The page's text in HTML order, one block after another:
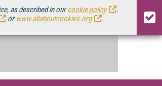
as described in ourcookie policy
.
orwww.allaboutcookies.org .